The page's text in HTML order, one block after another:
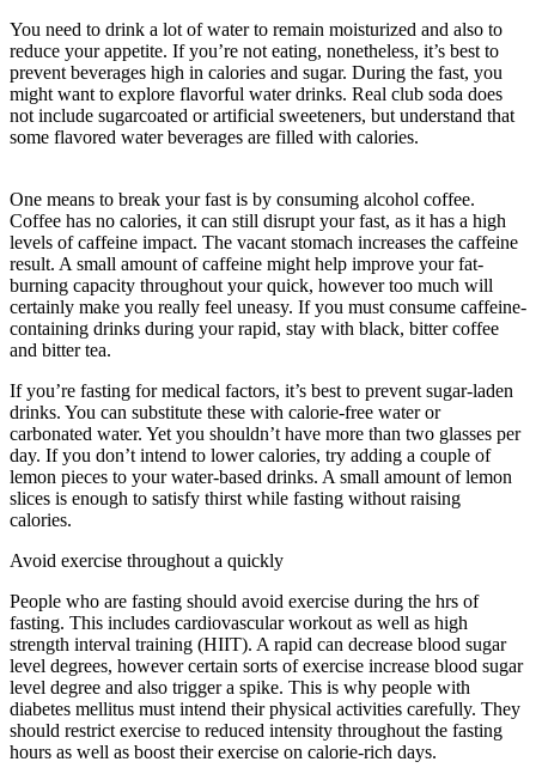
You need to drink a lot of water to remain moisturized and also to
reduce your appetite. If you’re not eating, nonetheless, it’s best to
prevent beverages high in calories and sugar. During the fast, you
might want to explore flavorful water drinks. Real club soda does
not include sugarcoated or artificial sweeteners, but understand that
some flavored water beverages are filled with calories.
One means to break your fast is by consuming alcohol coffee.
Coffee has no calories, it can still disrupt your fast, as it has a high
levels of caffeine impact. The vacant stomach increases the caffeine
result. A small amount of caffeine might help improve your fat-
burning capacity throughout your quick, however too much will
certainly make you really feel uneasy. If you must consume caffeine-
containing drinks during your rapid, stay with black, bitter coffee
and bitter tea.
If you’re fasting for medical factors, it’s best to prevent sugar-laden
drinks. You can substitute these with calorie-free water or
carbonated water. Yet you shouldn’t have more than two glasses per
day. If you don’t intend to lower calories, try adding a couple of
lemon pieces to your water-based drinks. A small amount of lemon
slices is enough to satisfy thirst while fasting without raising
calories.
Avoid exercise throughout a quickly
People who are fasting should avoid exercise during the hrs of
fasting. This includes cardiovascular workout as well as high
strength interval training (HIIT). A rapid can decrease blood sugar
level degrees, however certain sorts of exercise increase blood sugar
level degree and also trigger a spike. This is why people with
diabetes mellitus must intend their physical activities carefully. They
should restrict exercise to reduced intensity throughout the fasting
hours as well as boost their exercise on calorie-rich days.